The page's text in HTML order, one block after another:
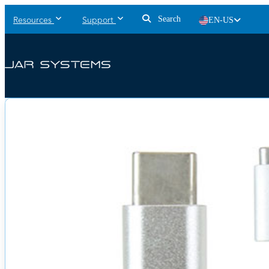
Resources Support Search EN-US